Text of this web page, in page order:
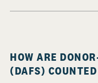
HOW ARE
(DAFS)